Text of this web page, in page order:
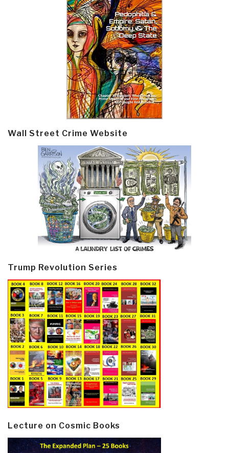
Wall Street Crime Website
Trump Revolution Series
Lecture on Cosmic Books